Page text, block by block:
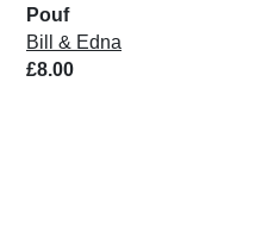
Pouf
Bill & Edna
£8.00